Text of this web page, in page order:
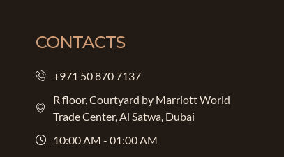
CONTACTS
+971 50 870 7137
R floor, Courtyard by Marriott World
Trade Center, Al Satwa, Dubai
10:00 AM - 01:00 AM